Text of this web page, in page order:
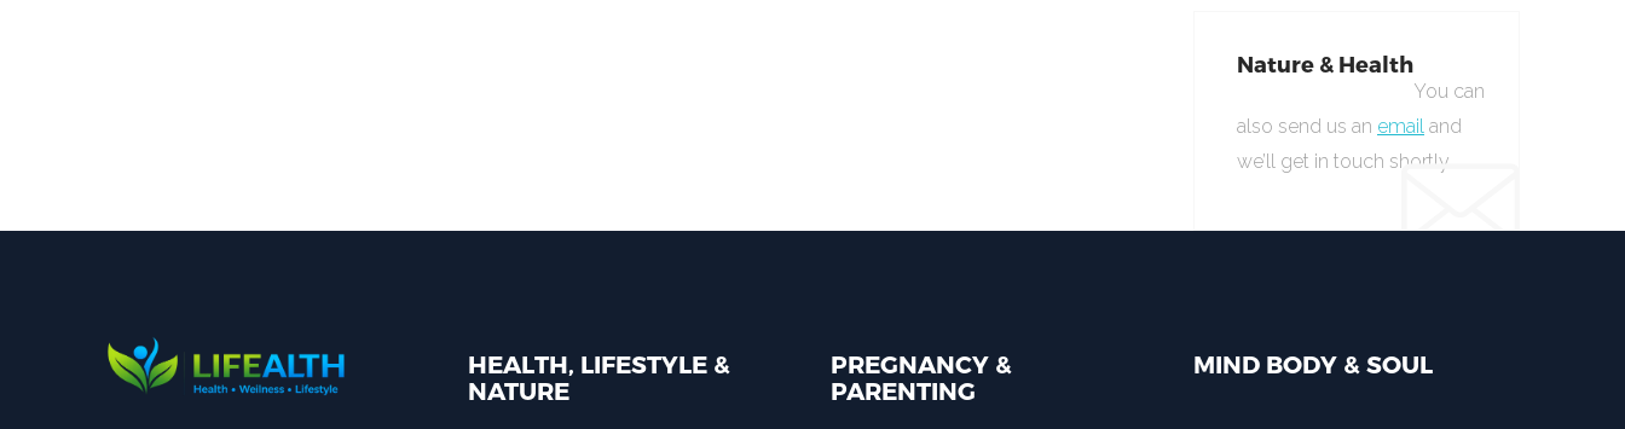
Nature & Health
You can
also send us an email and
we’ll get in touch shortly.
HEALTH, LIFESTYLE &
NATURE
PREGNANCY &
PARENTING
MIND BODY & SOUL